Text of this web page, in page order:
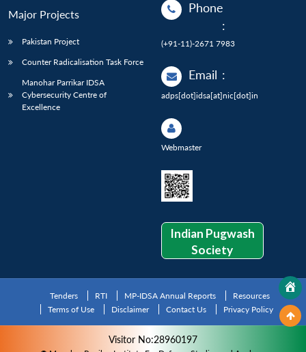
Major Projects
Pakistan Project
Counter Radicalisation Task Force
Manohar Parrikar IDSA
Cybersecurity Centre of
Excellence
Phone
:
(+91-11)-2671 7983
Email :
adps[dot]idsa[at]nic[dot]in
Webmaster
Indian Pugwash
Society
Tenders RTI MP-IDSA Annual Reports
Resources
Terms of Use
Disclaimer Contact Us Privacy Policy
Visitor No:28960197